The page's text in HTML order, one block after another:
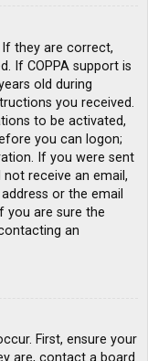
If they are correct,
If COPPA support is
old during
you received.
to be activated,
you can logon;
If you were sent
receive an email,
or the email
you are sure the
an
First, ensure your